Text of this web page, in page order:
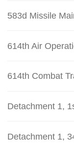
583d Missile
614th Air
614th Combat
Detachment 1,
Detachment 1,